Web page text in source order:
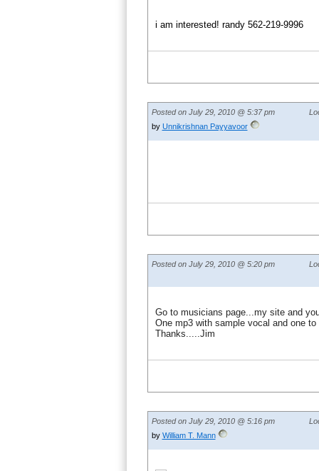
i am interested! randy 562-219-9996
Posted on July 29, 2010 @ 5:37 pm
by Unnikrishnan Payyavoor
Posted on July 29, 2010 @ 5:20 pm
Go to musicians page...my site and
One mp3 with sample vocal and one
Thanks.....Jim
Posted on July 29, 2010 @ 5:16 pm
by William T. Mann